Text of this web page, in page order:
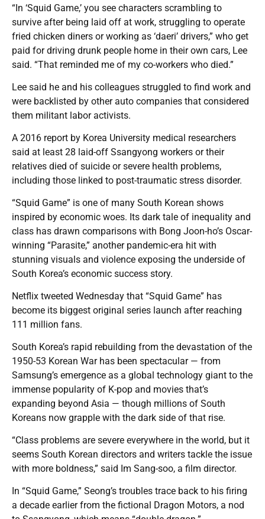
“In ‘Squid Game,’ you see characters scrambling to
survive after being laid off at work, struggling to operate
fried chicken diners or working as ‘daeri’ drivers,” who get
paid for driving drunk people home in their own cars, Lee
said. “That reminded me of my co-workers who died.”
Lee said he and his colleagues struggled to find work and
were backlisted by other auto companies that considered
them militant labor activists.
A 2016 report by Korea University medical researchers
said at least 28 laid-off Ssangyong workers or their
relatives died of suicide or severe health problems,
including those linked to post-traumatic stress disorder.
“Squid Game” is one of many South Korean shows
inspired by economic woes. Its dark tale of inequality and
class has drawn comparisons with Bong Joon-ho’s Oscar-
winning “Parasite,” another pandemic-era hit with
stunning visuals and violence exposing the underside of
South Korea’s economic success story.
Netflix tweeted Wednesday that “Squid Game” has
become its biggest original series launch after reaching
111 million fans.
South Korea’s rapid rebuilding from the devastation of the
1950-53 Korean War has been spectacular — from
Samsung’s emergence as a global technology giant to the
immense popularity of K-pop and movies that’s
expanding beyond Asia — though millions of South
Koreans now grapple with the dark side of that rise.
“Class problems are severe everywhere in the world, but it
seems South Korean directors and writers tackle the issue
with more boldness,” said Im Sang-soo, a film director.
In “Squid Game,” Seong’s troubles trace back to his firing
a decade earlier from the fictional Dragon Motors, a nod